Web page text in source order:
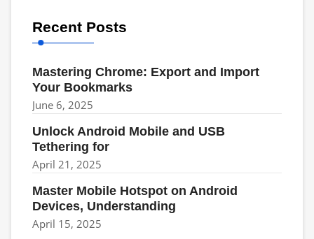
Recent Posts
Mastering Chrome: Export and Import
Your Bookmarks
June 6, 2025
Unlock Android Mobile and USB
Tethering for
April 21, 2025
Master Mobile Hotspot on Android
Devices, Understanding
April 15, 2025